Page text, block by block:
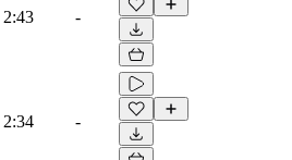
2:43 -
2:34 -